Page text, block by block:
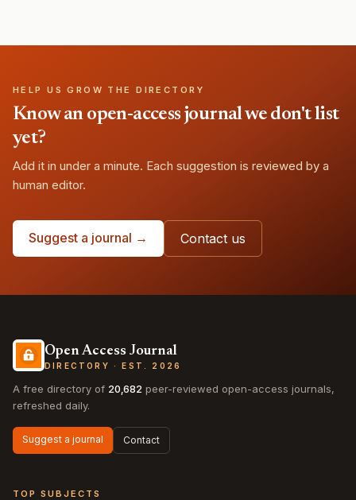
HELP US GROW THE DIRECTORY
Know an open-access journal we don't list
yet?
Add it in under a minute. Each suggestion is reviewed by a
human editor.
Suggest a journal → Contact us
Open Access Journal
DIRECTORY · EST. 2026
A free directory of 20,682 peer-reviewed open-access journals,
refreshed daily.
Suggest a journal Contact
TOP SUBJECTS